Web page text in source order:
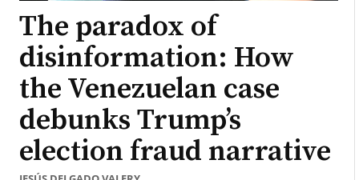
The paradox of
disinformation: How
the Venezuelan case
debunks Trump’s
election fraud narrative